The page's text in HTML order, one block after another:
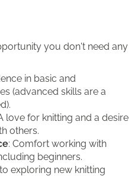
you don't need any
in basic and
(advanced skills are a
love for knitting and a desire
others.
: Comfort working with
beginners.
exploring new knitting